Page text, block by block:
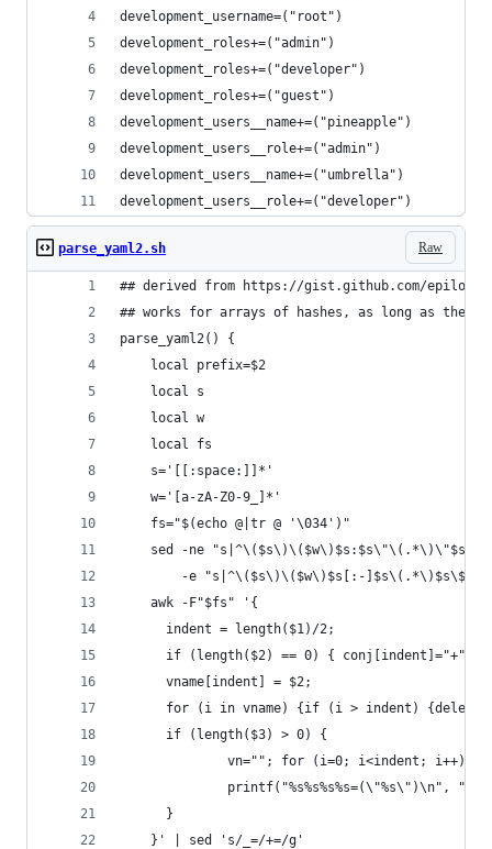
development_username=("root")
development_roles+=("admin")
development_roles+=("developer")
development_roles+=("guest")
development_users__name+=("pineapple")
development_users__role+=("admin")
development_users__name+=("umbrella")
development_users__role+=("developer")
Raw
parse_yaml2.sh
## derived from https://gist.github.com/epiloque/
## works for arrays of hashes, as long as the
parse_yaml2() {
    local prefix=$2
    local s
    local w
    local fs
    s='[[:space:]]*'
    w='[a-zA-Z0-9_]*'
    fs="$(echo @|tr @ '\034')"
sed -ne
-e "s|^\($s\)\($w\)$s[:-
    awk -F"$fs" '{
      indent = length($1)/2;
if (length($2) == 0) { conj[indent]="+";}
      vname[indent] = $2;
for (i in vname) {if (i > indent) {delete
      if (length($3) > 0) {
vn=""; for (i=0; i<indent; i++)
printf("%s%s%s%s=(\"%s\")\n",
      }
    }' | sed 's/_=/+=/g'